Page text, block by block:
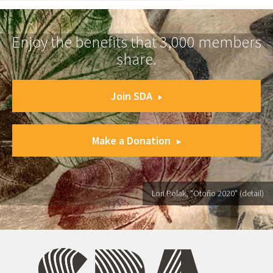
Enjoy the benefits that 3,000 members
share.
Join SDA
Make a Donation
Lori Polak, "Otoño 2020" (detail)